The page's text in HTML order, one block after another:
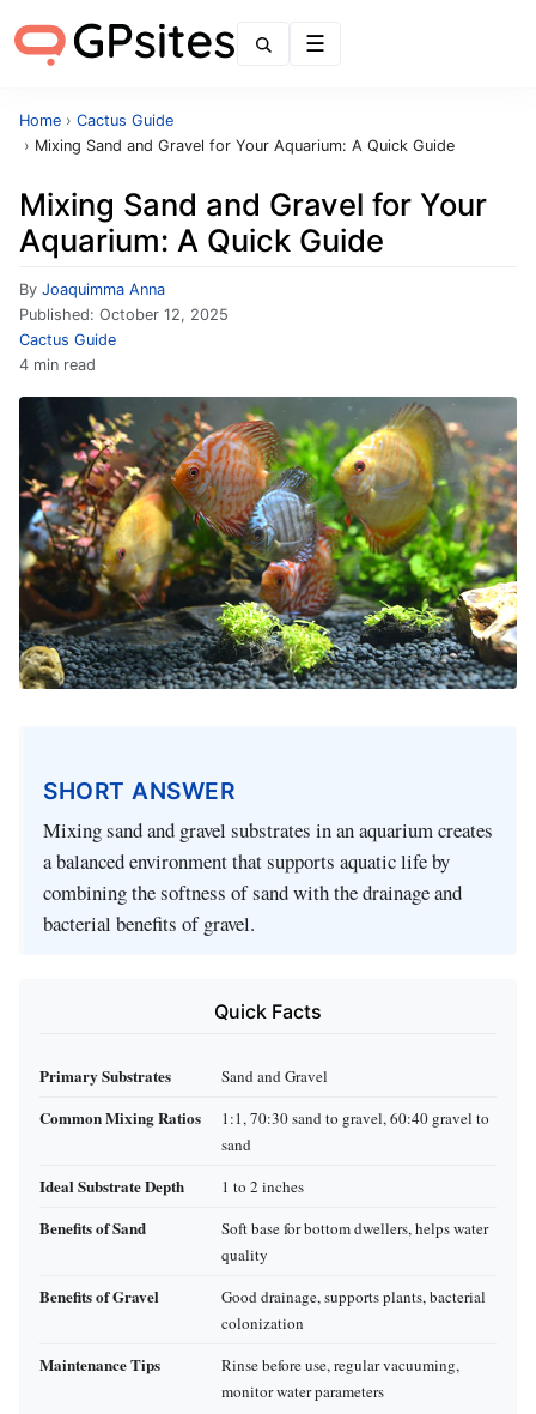
Home › Cactus Guide
› Mixing Sand and Gravel for Your Aquarium: A Quick Guide
Mixing Sand and Gravel for Your
Aquarium: A Quick Guide
By Joaquimma Anna
Published: October 12, 2025
Cactus Guide
4 min read
SHORT ANSWER
Mixing sand and gravel substrates in an aquarium creates
a balanced environment that supports aquatic life by
combining the softness of sand with the drainage and
bacterial benefits of gravel.
Quick Facts
Primary Substrates Sand and Gravel
Common Mixing Ratios
1:1, 70:30 sand to gravel, 60:40 gravel to
sand
Ideal Substrate Depth 1 to 2 inches
Benefits of Sand
Soft base for bottom dwellers, helps water
quality
Benefits of Gravel
Good drainage, supports plants, bacterial
colonization
Maintenance Tips
Rinse before use, regular vacuuming,
monitor water parameters